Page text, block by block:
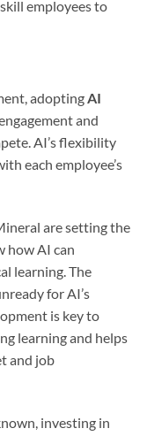
employees to
adoptingAI
and
AI’s flexibility
each employee’s
are setting the
how AI can
learning. The
for AI’s
is key to
learning and helps
and job
investing in